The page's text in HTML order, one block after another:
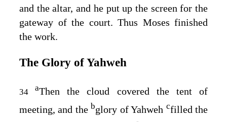
and the altar, and he put up the screen for the
gateway of the court. Thus Moses finished
the work.
The Glory of Yahweh
34aThen the cloud covered the tent of
meeting, and the bglory of Yahweh cfilled the